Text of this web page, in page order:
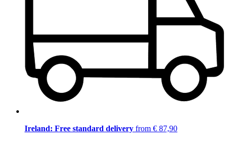
Ireland: Free standard delivery from € 87,90